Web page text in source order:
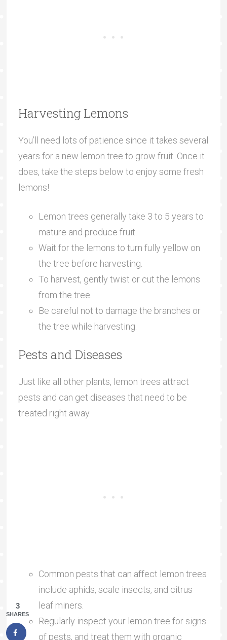
Harvesting Lemons
You’ll need lots of patience since it takes several
years for a new lemon tree to grow fruit. Once it
does, take the steps below to enjoy some fresh
lemons!
Lemon trees generally take 3 to 5 years to
mature and produce fruit.
Wait for the lemons to turn fully yellow on
the tree before harvesting.
To harvest, gently twist or cut the lemons
from the tree.
Be careful not to damage the branches or
the tree while harvesting.
Pests and Diseases
Just like all other plants, lemon trees attract
pests and can get diseases that need to be
treated right away.
Common pests that can affect lemon trees
include aphids, scale insects, and citrus
leaf miners.
Regularly inspect your lemon tree for signs
of pests, and treat them with organic
3
SHARES